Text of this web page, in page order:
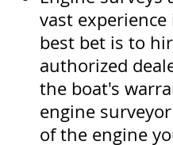
vast
best bet is to
authorized
the boat's
engine
of the engine